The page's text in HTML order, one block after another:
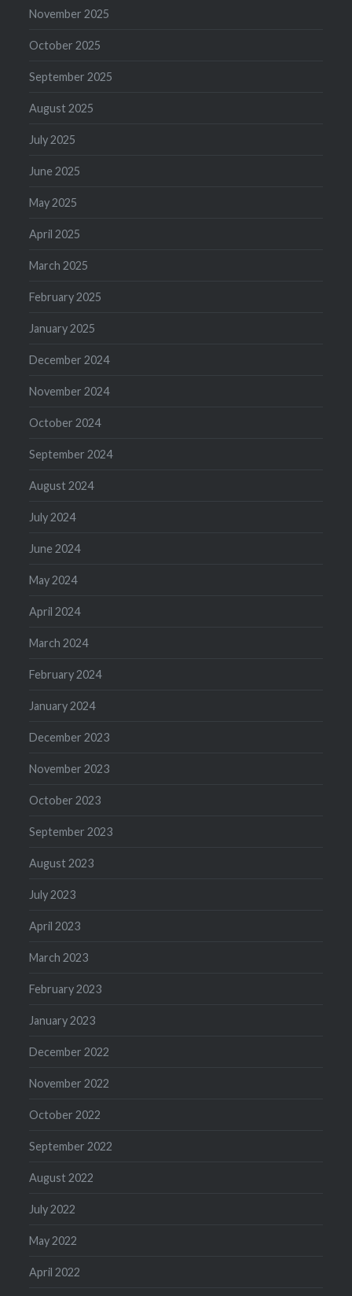
November 2025
October 2025
September 2025
August 2025
July 2025
June 2025
May 2025
April 2025
March 2025
February 2025
January 2025
December 2024
November 2024
October 2024
September 2024
August 2024
July 2024
June 2024
May 2024
April 2024
March 2024
February 2024
January 2024
December 2023
November 2023
October 2023
September 2023
August 2023
July 2023
April 2023
March 2023
February 2023
January 2023
December 2022
November 2022
October 2022
September 2022
August 2022
July 2022
May 2022
April 2022